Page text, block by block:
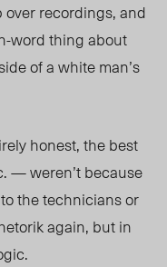
recordings, and
word thing about
of a white man’s
honest, the best
— weren’t because
the technicians or
again, but in